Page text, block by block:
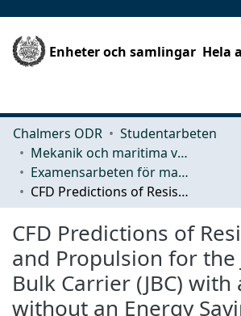
Enheter och samlingar Hela
Chalmers ODR
Studentarbeten
Mekanik och maritima vetenskaper (M2)
Examensarbeten för masterexamen
CFD Predictions of Resistance and Propulsion for the JAPAN Bulk Carrier (JBC) with and without an Energy Saving Device
CFD Predictions of
and Propulsion for the
Bulk Carrier (JBC) with
without an Energy